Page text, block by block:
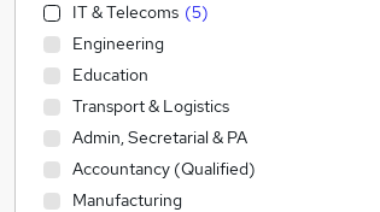
IT & Telecoms (5)
Engineering
Education
Transport & Logistics
Admin, Secretarial & PA
Accountancy (Qualified)
Manufacturing